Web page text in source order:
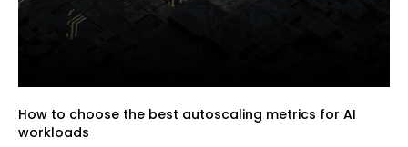
How to choose the best autoscaling metrics for AI
workloads